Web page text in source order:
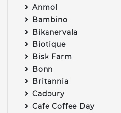
Anmol
Bambino
Bikanervala
Biotique
Bisk Farm
Bonn
Britannia
Cadbury
Cafe Coffee Day